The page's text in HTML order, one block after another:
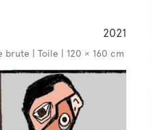
2021
| Toile | 120 × 160 cm